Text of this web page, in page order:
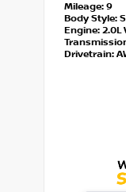
Mileage: 9
Body Style:
Engine: 2.0L
Drivetrain: